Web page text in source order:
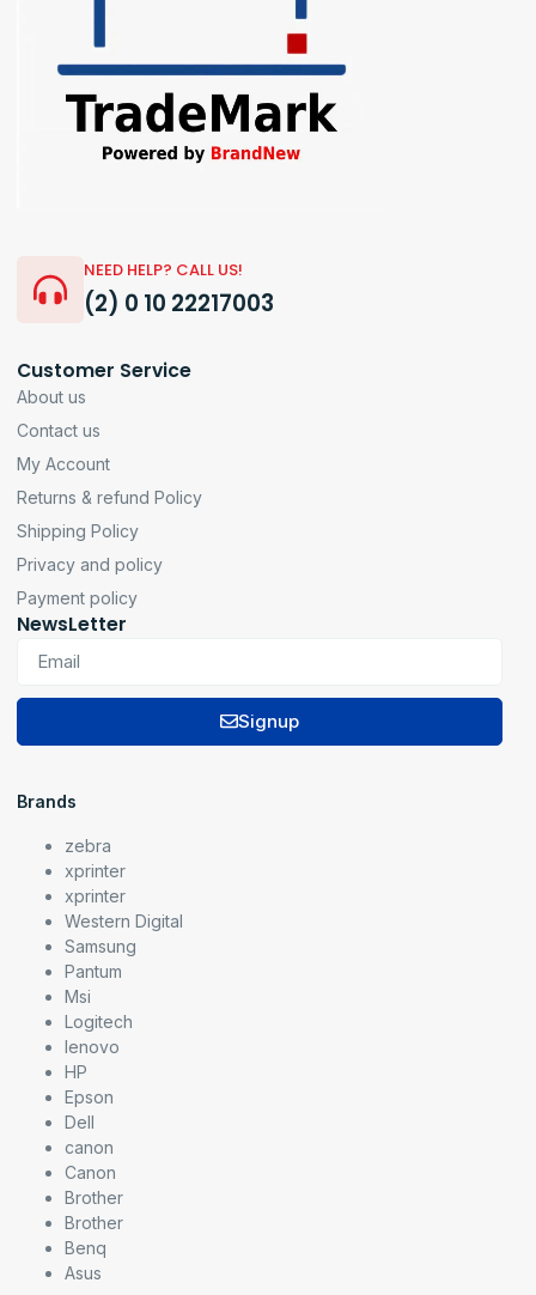
NEED HELP? CALL US!
(2) 0 10 22217003
Customer Service
About us
Contact us
My Account
Returns & refund Policy
Shipping Policy
Privacy and policy
Payment policy
NewsLetter
Signup
Brands
zebra
xprinter
xprinter
Western Digital
Samsung
Pantum
Msi
Logitech
lenovo
HP
Epson
Dell
canon
Canon
Brother
Brother
Benq
Asus